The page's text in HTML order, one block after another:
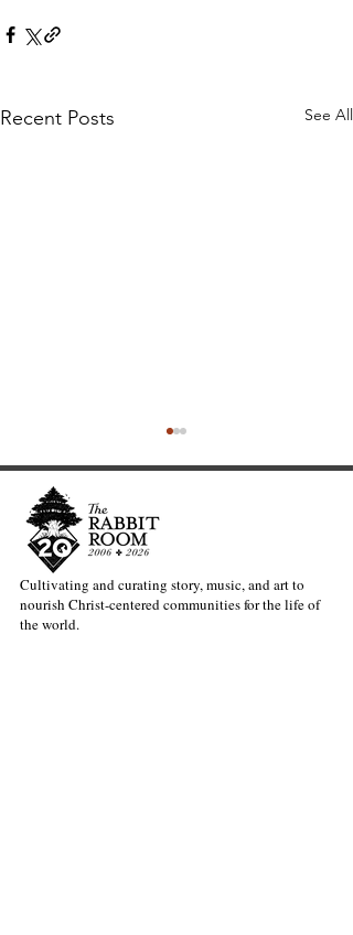
Recent Posts See All
Exciting News from the
Rabbit Room: Meet Dave
Cultivating and curating story, music, and art to
nourish Christ-centered communities for the life of
the world.